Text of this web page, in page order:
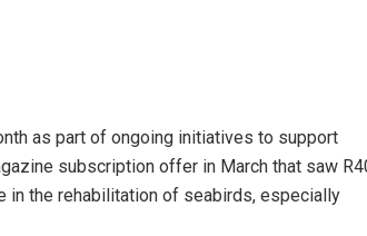
as part of ongoing initiatives to support
subscription offer in March that saw
in the rehabilitation of seabirds, especially